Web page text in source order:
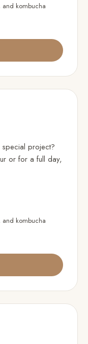
and kombucha
special project?
or for a full day,
and kombucha